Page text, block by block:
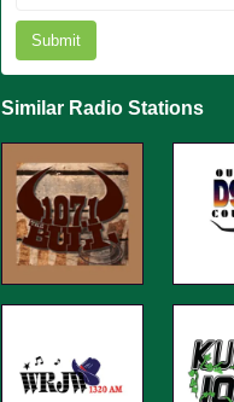
Submit
Similar Radio Stations